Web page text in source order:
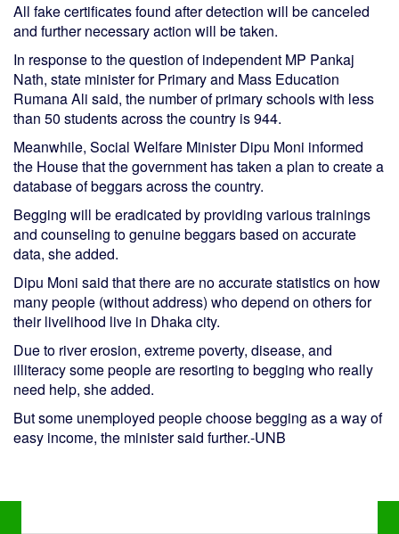
All fake certificates found after detection will be canceled
and further necessary action will be taken.
In response to the question of independent MP Pankaj
Nath, state minister for Primary and Mass Education
Rumana Ali said, the number of primary schools with less
than 50 students across the country is 944.
Meanwhile, Social Welfare Minister Dipu Moni informed
the House that the government has taken a plan to create a
database of beggars across the country.
Begging will be eradicated by providing various trainings
and counseling to genuine beggars based on accurate
data, she added.
Dipu Moni said that there are no accurate statistics on how
many people (without address) who depend on others for
their livelihood live in Dhaka city.
Due to river erosion, extreme poverty, disease, and
illiteracy some people are resorting to begging who really
need help, she added.
But some unemployed people choose begging as a way of
easy income, the minister said further.-UNB